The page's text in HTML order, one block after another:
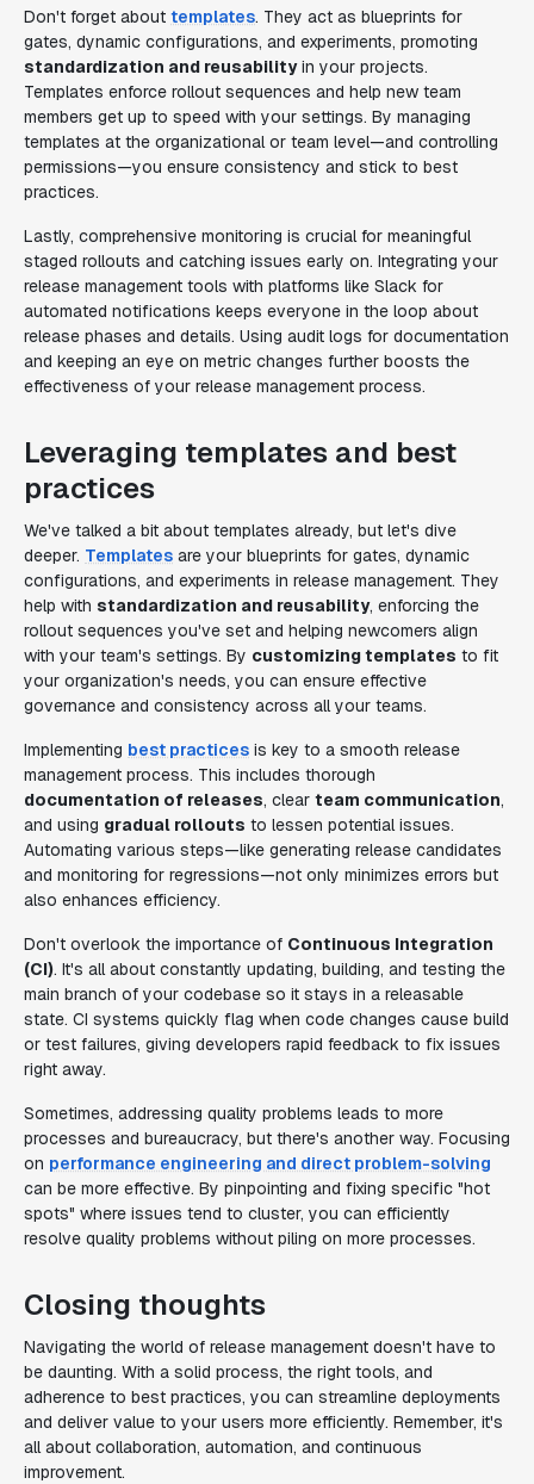
Don't forget about templates. They act as blueprints for
gates, dynamic configurations, and experiments, promoting
standardization and reusabilityin your projects.
Templates enforce rollout sequences and help new team
members get up to speed with your settings. By managing
templates at the organizational or team level—and controlling
permissions—you ensure consistency and stick to best
practices.
Lastly, comprehensive monitoring is crucial for meaningful
staged rollouts and catching issues early on. Integrating your
release management tools with platforms like Slack for
automated notifications keeps everyone in the loop about
release phases and details. Using audit logs for documentation
and keeping an eye on metric changes further boosts the
effectiveness of your release management process.
Leveraging templates and best
practices
We've talked a bit about templates already, but let's dive
deeper. Templates are your blueprints for gates, dynamic
configurations, and experiments in release management. They
help with standardization and reusability, enforcing the
rollout sequences you've set and helping newcomers align
with your team's settings. By customizing templates to fit
your organization's needs, you can ensure effective
governance and consistency across all your teams.
Implementing best practices is key to a smooth release
management process. This includes thorough
documentation of releases, clear team communication,
and using gradual rollouts to lessen potential issues.
Automating various steps—like generating release candidates
and monitoring for regressions—not only minimizes errors but
also enhances efficiency.
Don't overlook the importance of Continuous Integration
(CI). It's all about constantly updating, building, and testing the
main branch of your codebase so it stays in a releasable
state. CI systems quickly flag when code changes cause build
or test failures, giving developers rapid feedback to fix issues
right away.
Sometimes, addressing quality problems leads to more
processes and bureaucracy, but there's another way. Focusing
on performance engineering and direct problem-solving
can be more effective. By pinpointing and fixing specific "hot
spots" where issues tend to cluster, you can efficiently
resolve quality problems without piling on more processes.
Closing thoughts
Navigating the world of release management doesn't have to
be daunting. With a solid process, the right tools, and
adherence to best practices, you can streamline deployments
and deliver value to your users more efficiently. Remember, it's
all about collaboration, automation, and continuous
improvement.